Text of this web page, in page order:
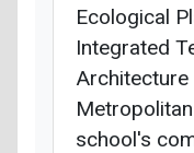
Ecological
Integrated
Architecture
school's